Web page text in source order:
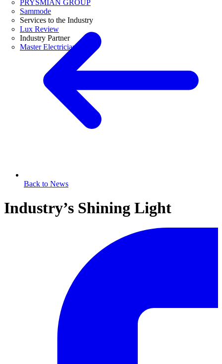
PRYSMIAN GROUP
Sammode
Services to the Industry
Lux Review
Industry Partner
Master Electricians
Back to News
Industry’s Shining Light